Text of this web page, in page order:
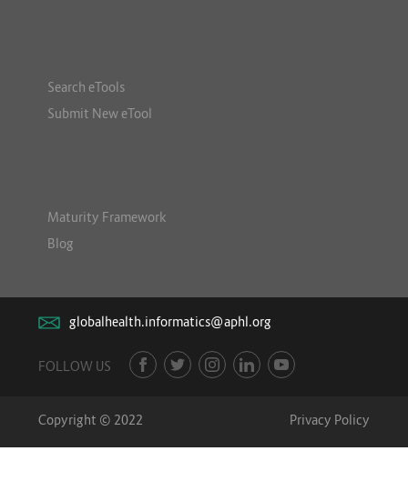
Search eTools
Submit New eTool
Maturity Framework
Blog
globalhealth.informatics@aphl.org
FOLLOW US
Copyright © 2022 Privacy Policy